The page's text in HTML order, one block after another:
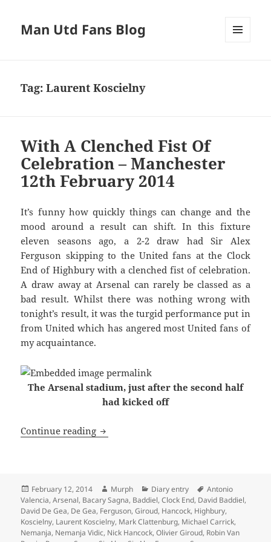
Man Utd Fans Blog
Tag:Laurent Koscielny
With A Clenched Fist Of
Celebration – Manchester
12th February 2014
It’s funny how quickly things can change and the
mood around a result can shift. In this fixture
eleven seasons ago, a 2-2 draw had Sir Alex
Ferguson skipping to the United fans at the Clock
End of Highbury with a clenched fist of celebration.
A draw away at Arsenal can rarely be classed as a
bad result. Whilst there was nothing wrong with
tonight’s result, it was the turgid performance put in
from United which has angered most United fans of
my acquaintance.
The Arsenal stadium, just after the second half
had kicked off
Continue reading With A Clenched Fist Of Celebration –
Posted
on
February 12, 2014 Author
Murph Categories
Diary entry Tags
Antonio
Valencia,Arsenal, Bacary Sagna, Baddiel,Clock End, David Baddiel,
David De Gea, De Gea, Ferguson,Giroud, Hancock, Highbury,
Koscielny, Laurent Koscielny, Mark Clattenburg, Michael Carrick,
Nemanja, Nemanja Vidic, Nick Hancock,Olivier Giroud, Robin Van